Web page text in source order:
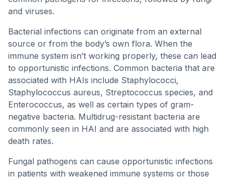
and viruses.
Bacterial infections can originate from an external
source or from the body’s own flora. When the
immune system isn’t working properly, these can lead
to opportunistic infections. Common bacteria that are
associated with HAIs include Staphylococci,
Staphylococcus aureus, Streptococcus species, and
Enterococcus, as well as certain types of gram-
negative bacteria. Multidrug-resistant bacteria are
commonly seen in HAI and are associated with high
death rates.
Fungal pathogens can cause opportunistic infections
in patients with weakened immune systems or those